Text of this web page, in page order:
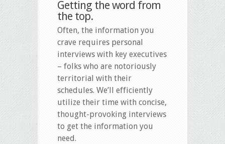
Getting the word from
the top.
Often, the information you
crave requires personal
interviews with key executives
– folks who are notoriously
territorial with their
schedules. We’ll efficiently
utilize their time with concise,
thought-provoking interviews
to get the information you
need.